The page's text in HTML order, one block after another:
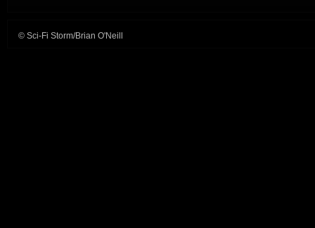
© Sci-Fi Storm/Brian O'Neill